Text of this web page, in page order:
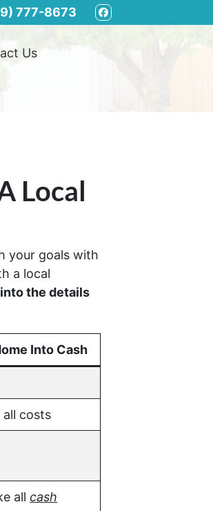
777-8673
FACEBOOK
Us
Local
your goals with
a local
the details
Into Cash
all costs
all cash